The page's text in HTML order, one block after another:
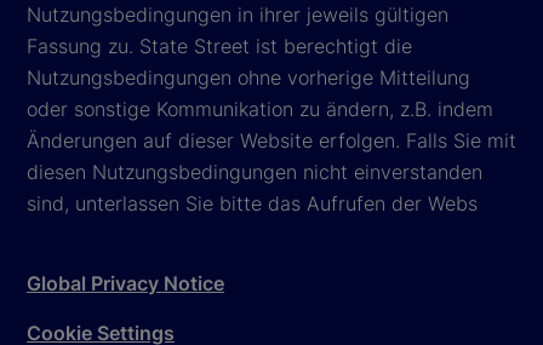
Nutzungsbedingungen in ihrer jeweils gültigen
Fassung zu. State Street ist berechtigt die
Nutzungsbedingungen ohne vorherige Mitteilung
oder sonstige Kommunikation zu ändern, z.B. indem
Änderungen auf dieser Website erfolgen. Falls Sie mit
diesen Nutzungsbedingungen nicht einverstanden
sind, unterlassen Sie bitte das Aufrufen der Webs
Global Privacy Notice
Cookie Settings